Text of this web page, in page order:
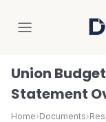
Union
Statement
Home›Documents›